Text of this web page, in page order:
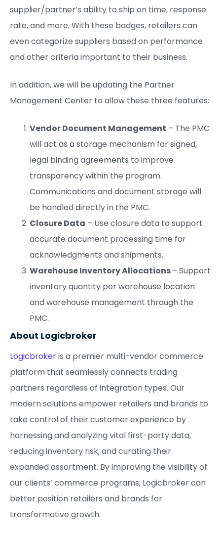
supplier/partner’s ability to ship on time, response
rate, and more. With these badges, retailers can
even categorize suppliers based on performance
and other criteria important to their business.
In addition, we will be updating the Partner
Management Center to allow these three features:
Vendor Document Management – The PMC
will act as a storage mechanism for signed,
legal binding agreements to improve
transparency within the program.
Communications and document storage will
be handled directly in the PMC.
Closure Data – Use closure data to support
accurate document processing time for
acknowledgments and shipments.
Warehouse Inventory Allocations– Support
inventory quantity per warehouse location
and warehouse management through the
PMC.
About Logicbroker
Logicbrokeris a premier multi-vendor commerce
platform that seamlessly connects trading
partners regardless of integration types. Our
modern solutions empower retailers and brands to
take control of their customer experience by
harnessing and analyzing vital first-party data,
reducing inventory risk, and curating their
expanded assortment. By improving the visibility of
our clients’ commerce programs, Logicbroker can
better position retailers and brands for
transformative growth.